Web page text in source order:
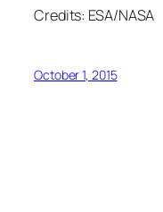
Credits: ESA/NASA
October 1, 2015